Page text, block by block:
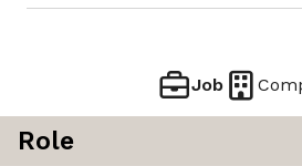
Job
Role